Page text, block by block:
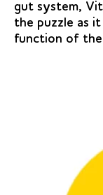
gut system,
the puzzle as
function of the